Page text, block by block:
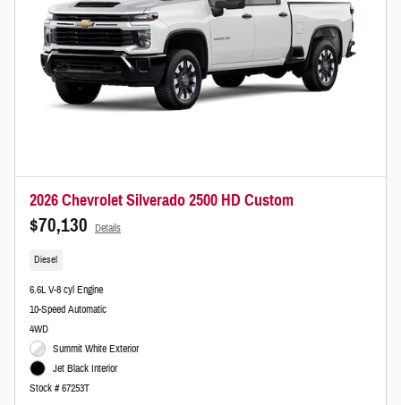
2026 Chevrolet Silverado 2500 HD Custom
$70,130 Details
Diesel
6.6L V-8 cyl Engine
10-Speed Automatic
4WD
Summit White Exterior
Jet Black Interior
Stock # 67253T